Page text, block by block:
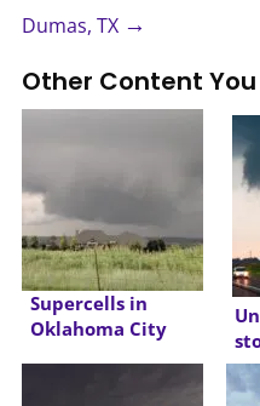
Dumas, TX →
Other Content You
Supercells in
Oklahoma City